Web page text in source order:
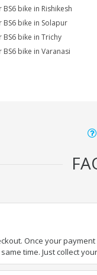
BS6 bike in Rishikesh
BS6 bike in Solapur
BS6 bike in Trichy
BS6 bike in Varanasi
Once your
time. Just collect